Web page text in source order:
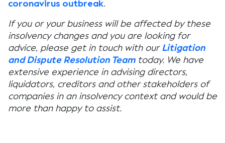
coronavirus outbreak.
If you or your business will be affected by these
insolvency changes and you are looking for
advice, please get in touch with ourLitigation
and Dispute Resolution Teamtoday. We have
extensive experience in advising directors,
liquidators, creditors and other stakeholders of
companies in an insolvency context and would be
more than happy to assist.